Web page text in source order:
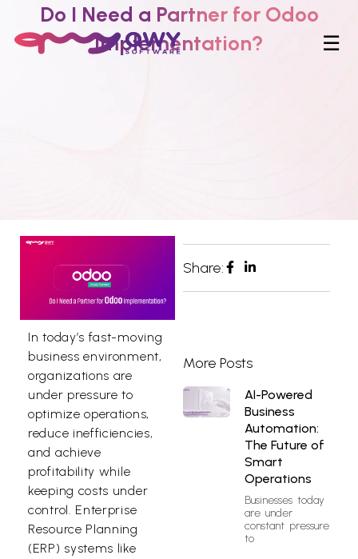
☰
Do I Need a Partner for Odoo
Implementation?
In today’s fast-moving
business environment,
organizations are
under pressure to
optimize operations,
reduce inefficiencies,
and achieve
profitability while
keeping costs under
control. Enterprise
Resource Planning
(ERP) systems like
Share:
More Posts
AI-Powered
Business
Automation:
The Future of
Smart
Operations
Businesses today
are under
constant pressure
to